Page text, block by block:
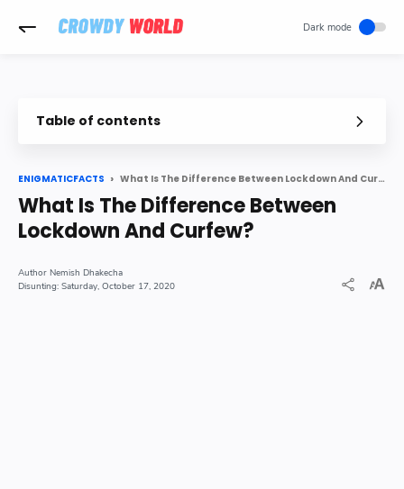
Table of contents
What is Curfew
What is Lockdown
Difference Between Curfew and Lockdown
ENIGMATICFACTS What Is The Difference Between Lockdown And Curfew?
What Is The Difference Between
Lockdown And Curfew?
Nemish Dhakecha
Saturday, October 17, 2020